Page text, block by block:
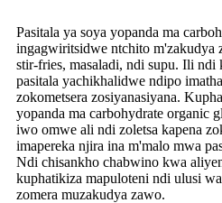
Pasitala ya soya yopanda ma
ingagwiritsidwe ntchito m'zakudya
stir-fries, masaladi, ndi supu. Ili ndi
pasitala yachikhalidwe ndipo
zokometsera zosiyanasiyana.
yopanda ma carbohydrate organic
iwo omwe ali ndi zoletsa kapena
imapereka njira ina m'malo mwa
Ndi chisankho chabwino kwa
kuphatikiza mapuloteni ndi ulusi
zomera muzakudya zawo.